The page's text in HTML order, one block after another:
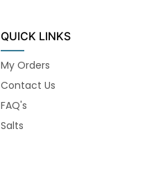
QUICK LINKS
My Orders
Contact Us
FAQ's
Salts